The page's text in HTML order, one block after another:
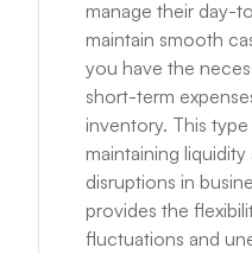
manage their day-
maintain smooth
you have the
short-term
inventory. This
maintaining
disruptions in
provides the
fluctuations and